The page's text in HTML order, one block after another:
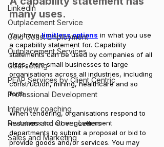
LinkedIn
Outplacement Service
Gold Coast Employment
Outplacement Services
Goal setting
PEAP Services by Client Centric
Professional Development
Interview coaching
Resumes and Cover Letters
Sales and Marketing
many uses.
You have limitless options in what you use
a capability statement for. Capability
statements can be used by companies of all
sizes, from small businesses to large
organisations across all industries, including
construction, mining, healthcare and so
forth.
When tendering, organisations respond to
invitations for other government
departments to submit a proposal or bid to
provide goods and/or services. You may